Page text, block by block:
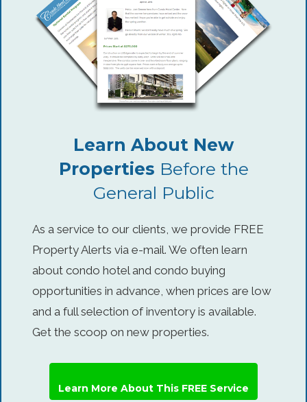
Learn About New
Properties Before the
General Public
As a service to our clients, we provide FREE
Property Alerts via e-mail. We often learn
about condo hotel and condo buying
opportunities in advance, when prices are low
and a full selection of inventory is available.
Get the scoop on new properties.
Learn More About This FREE Service